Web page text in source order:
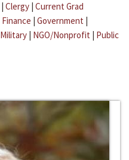
| Clergy | Current Grad
Finance | Government |
Military | NGO/Nonprofit | Public